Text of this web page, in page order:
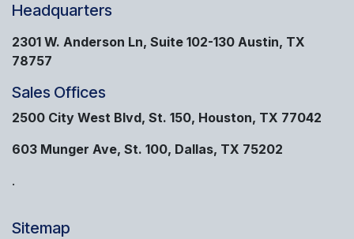
Headquarters
2301 W. Anderson Ln, Suite 102-130 Austin, TX
78757
Sales Offices
2500 City West Blvd, St. 150, Houston, TX 77042
603 Munger Ave, St. 100, Dallas, TX 75202
.
Sitemap